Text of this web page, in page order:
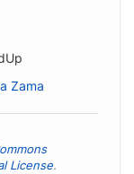
Zama
License.